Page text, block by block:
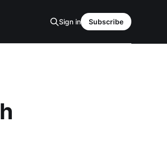
Sign in Subscribe